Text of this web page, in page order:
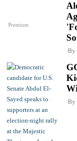
Premium
By
By